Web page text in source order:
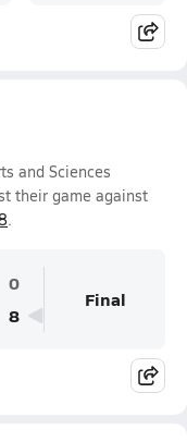
and Sciences
their game against
.
0
8
Final